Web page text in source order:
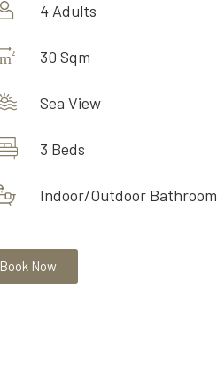
4 Adults
30 Sqm
Sea View
3 Beds
Indoor/Outdoor Bathroom
Book Now